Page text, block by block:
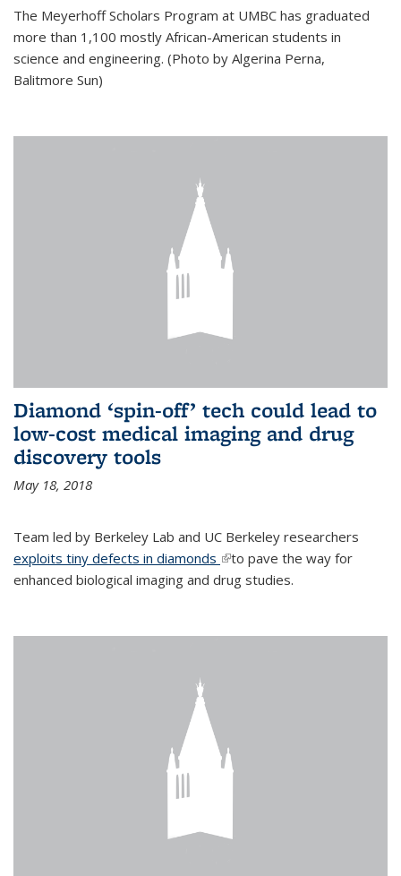
The Meyerhoff Scholars Program at UMBC has graduated
more than 1,100 mostly African-American students in
science and engineering. (Photo by Algerina Perna,
Balitmore Sun)
Diamond ‘spin-off’ tech could lead to
low-cost medical imaging and drug
discovery tools
May 18, 2018
Team led by Berkeley Lab and UC Berkeley researchers
exploits tiny defects in diamonds (link is external)
to pave the way for
enhanced biological imaging and drug studies.